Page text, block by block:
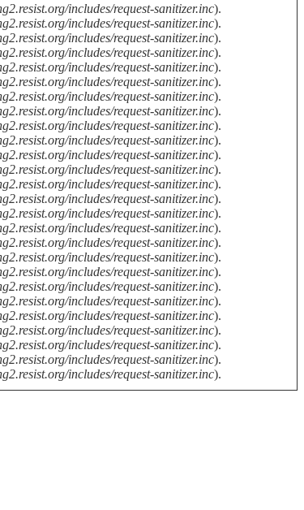
includes/request-sanitizer.inc).
includes/request-sanitizer.inc).
includes/request-sanitizer.inc).
includes/request-sanitizer.inc).
includes/request-sanitizer.inc).
includes/request-sanitizer.inc).
includes/request-sanitizer.inc).
includes/request-sanitizer.inc).
includes/request-sanitizer.inc).
includes/request-sanitizer.inc).
includes/request-sanitizer.inc).
includes/request-sanitizer.inc).
includes/request-sanitizer.inc).
includes/request-sanitizer.inc).
includes/request-sanitizer.inc).
includes/request-sanitizer.inc).
includes/request-sanitizer.inc).
includes/request-sanitizer.inc).
includes/request-sanitizer.inc).
includes/request-sanitizer.inc).
includes/request-sanitizer.inc).
includes/request-sanitizer.inc).
includes/request-sanitizer.inc).
includes/request-sanitizer.inc).
includes/request-sanitizer.inc).
includes/request-sanitizer.inc).